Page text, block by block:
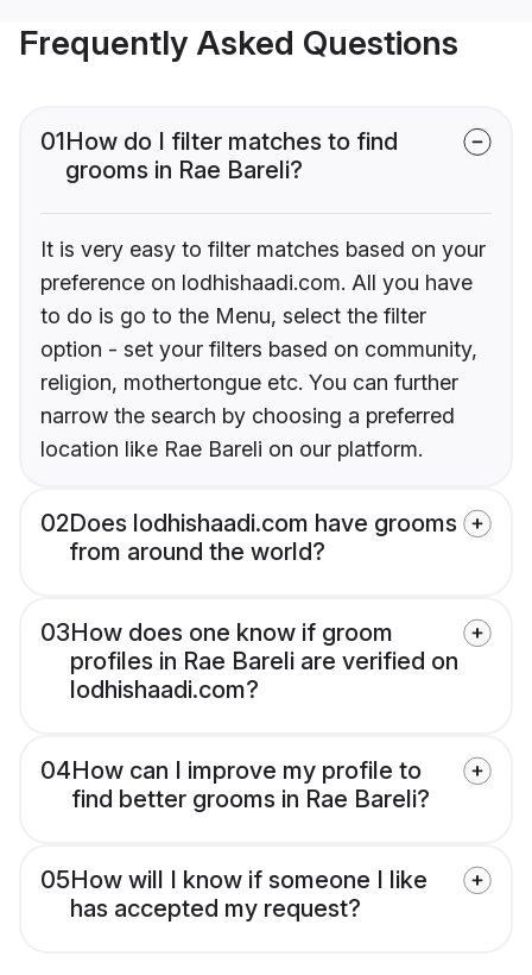
Frequently Asked Questions
01How do I filter matches to find
grooms in Rae Bareli?
It is very easy to filter matches based on your
preference on lodhishaadi.com. All you have
to do is go to the Menu, select the filter
option - set your filters based on community,
religion, mothertongue etc. You can further
narrow the search by choosing a preferred
location like Rae Bareli on our platform.
02Does lodhishaadi.com have grooms
from around the world?
03How does one know if groom
profiles in Rae Bareli are verified on
lodhishaadi.com?
04How can I improve my profile to
find better grooms in Rae Bareli?
05How will I know if someone I like
has accepted my request?